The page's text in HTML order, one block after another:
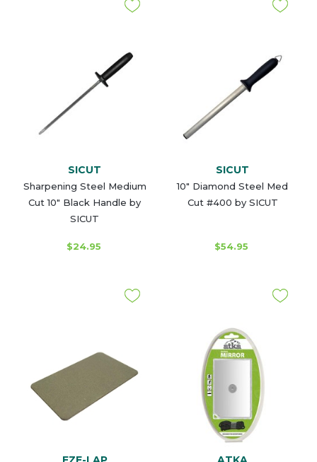
SICUT
Sharpening Steel Medium
Cut 10" Black Handle by
SICUT
$24.95
SICUT
10" Diamond Steel Med
Cut #400 by SICUT
$54.95